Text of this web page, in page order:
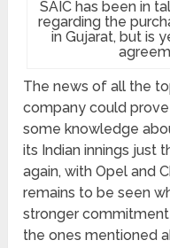
SAIC has been in
regarding the
in Gujarat, but is
The news of all the
company could
some knowledge
its Indian innings just
again, with Opel and
remains to be seen
stronger
the ones mentioned